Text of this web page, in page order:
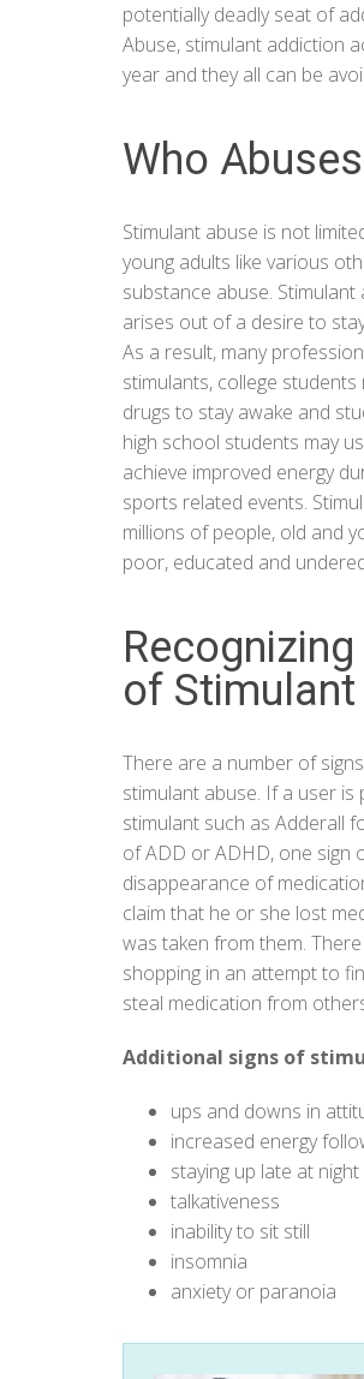
potentially deadly seat of
Abuse, stimulant addiction
year and they all can be
Who
Stimulant abuse is not
young adults like various
substance abuse.
arises out of a desire to
As a result, many
stimulants, college students
drugs to stay awake and
high school students may
achieve improved energy
sports related events.
millions of people, old and
poor, educated and
of Stimulant
There are a number of
stimulant abuse. If a user is
stimulant such as Adderall
of ADD or ADHD, one sign
disappearance of
claim that he or she lost
was taken from them.
shopping in an attempt to
steal medication from
Additional signs of
ups and downs in
increased energy
staying up late at
talkativeness
inability to sit still
insomnia
anxiety or paranoia